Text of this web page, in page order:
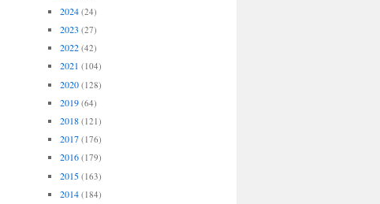
2024 (24)
2023 (27)
2022 (42)
2021 (104)
2020 (128)
2019 (64)
2018 (121)
2017 (176)
2016 (179)
2015 (163)
2014 (184)